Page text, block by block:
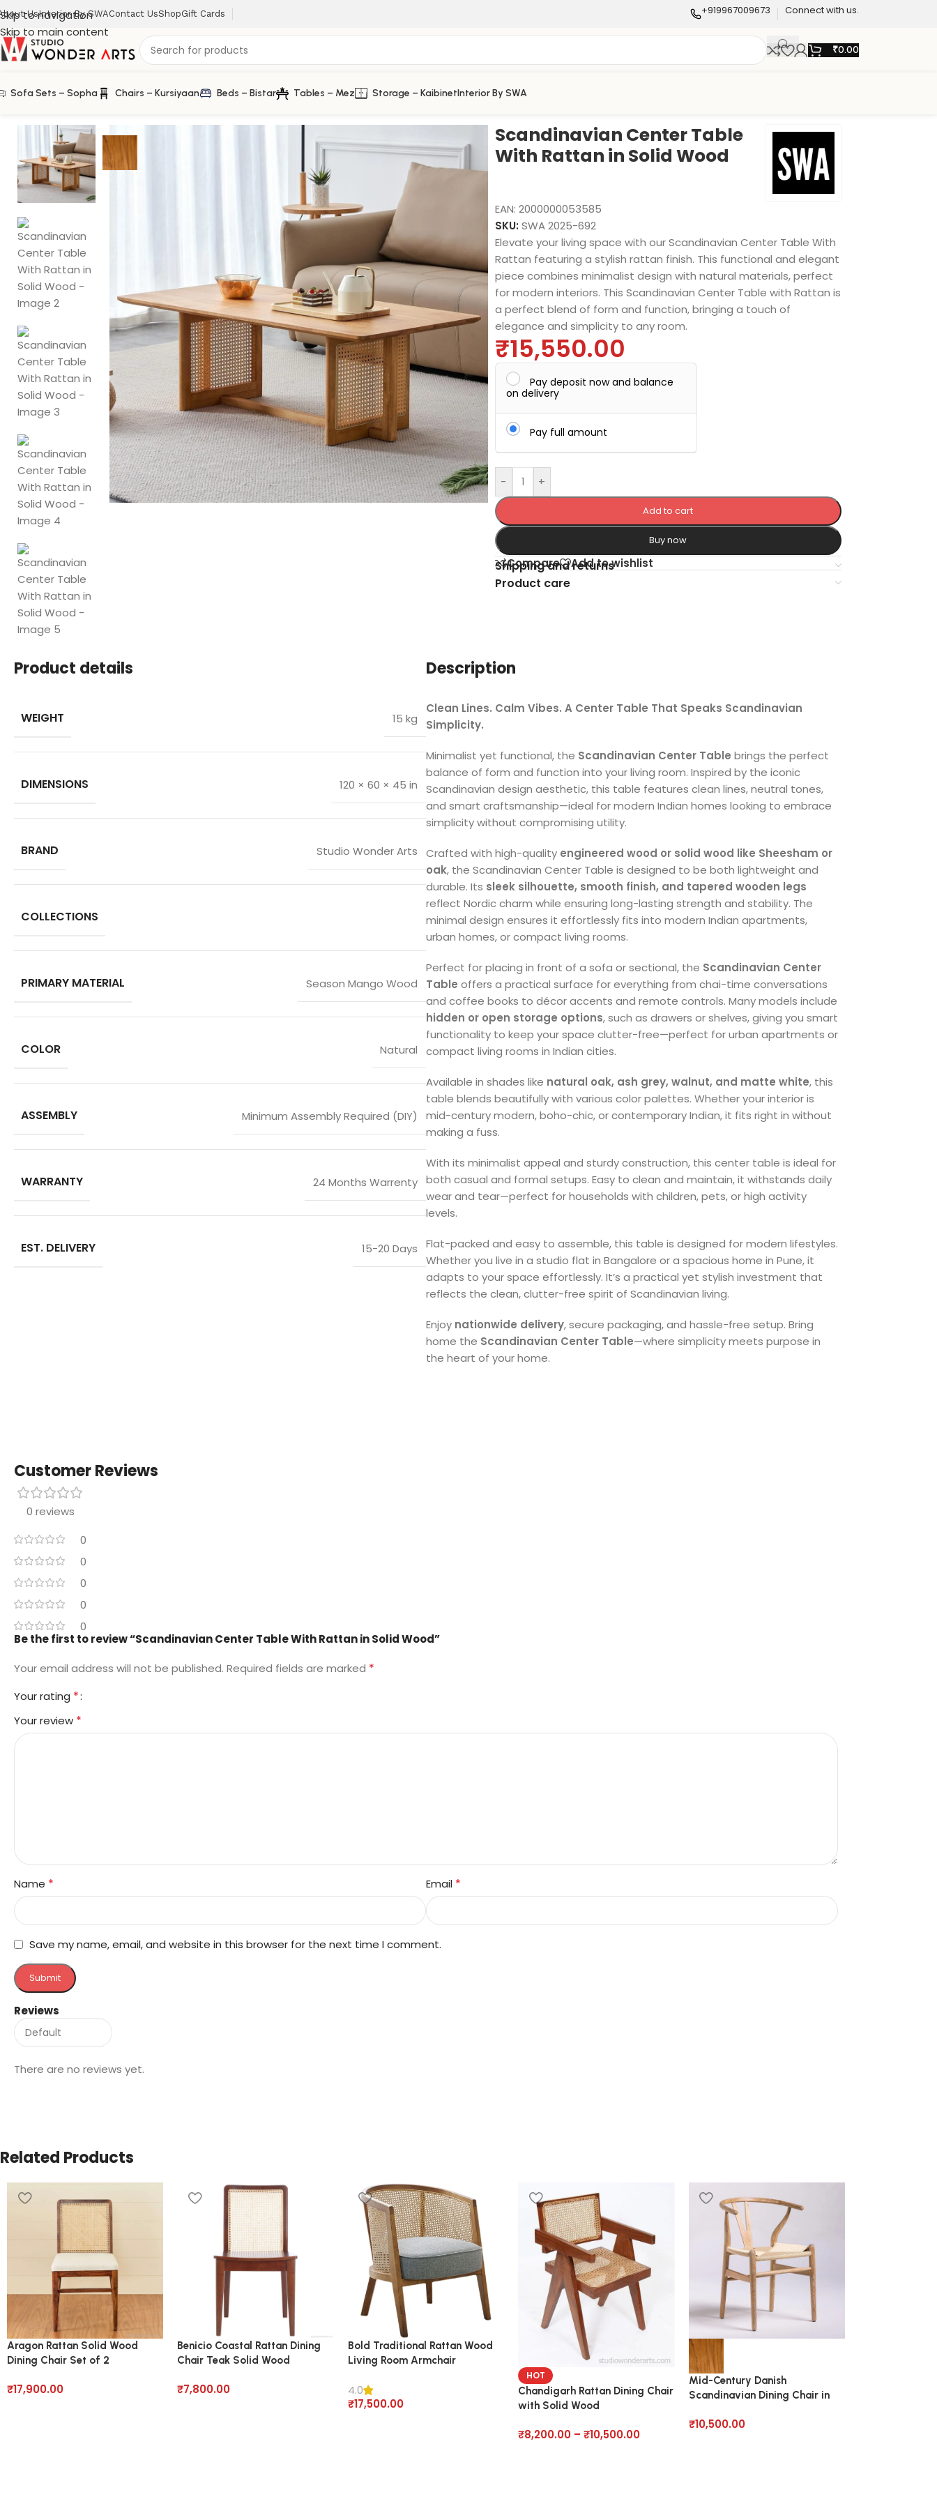
Skip to navigation
Skip to main content
UsInterior By SWAContact UsShopGift Cards +919967009673 Connect with us.
₹0.00
Sofa Sets – Sopha Chairs – Kursiyaan Beds – Bistar Tables – Mez Storage – KaibinetInterior By SWA
Scandinavian Center Table
With Rattan in Solid Wood
EAN: 2000000053585
SKU: SWA 2025-692
Elevate your living space with our Scandinavian Center Table With
Rattan featuring a stylish rattan finish. This functional and elegant
piece combines minimalist design with natural materials, perfect
for modern interiors. This Scandinavian Center Table with Rattan is
a perfect blend of form and function, bringing a touch of
elegance and simplicity to any room.
₹15,550.00
Pay deposit now and balance
on delivery
Pay full amount
- +
Add to cart
Buy now
Compare Add to wishlist
Shipping and returns
Product care
Product details
WEIGHT 15 kg
DIMENSIONS 120 × 60 × 45 in
BRAND Studio Wonder Arts
COLLECTIONS
PRIMARY MATERIAL Season Mango Wood
COLOR Natural
ASSEMBLY Minimum Assembly Required (DIY)
WARRANTY 24 Months Warrenty
EST. DELIVERY 15-20 Days
Description
Clean Lines. Calm Vibes. A Center Table That Speaks Scandinavian
Simplicity.
Minimalist yet functional, the Scandinavian Center Table brings the perfect
balance of form and function into your living room. Inspired by the iconic
Scandinavian design aesthetic, this table features clean lines, neutral tones,
and smart craftsmanship—ideal for modern Indian homes looking to embrace
simplicity without compromising utility.
Crafted with high-quality engineered wood or solid wood like Sheesham or
oak, the Scandinavian Center Table is designed to be both lightweight and
durable. Its sleek silhouette, smooth finish, and tapered wooden legs
reflect Nordic charm while ensuring long-lasting strength and stability. The
minimal design ensures it effortlessly fits into modern Indian apartments,
urban homes, or compact living rooms.
Perfect for placing in front of a sofa or sectional, the Scandinavian Center
Table offers a practical surface for everything from chai-time conversations
and coffee books to décor accents and remote controls. Many models include
hidden or open storage options, such as drawers or shelves, giving you smart
functionality to keep your space clutter-free—perfect for urban apartments or
compact living rooms in Indian cities.
Available in shades like natural oak, ash grey, walnut, and matte white, this
table blends beautifully with various color palettes. Whether your interior is
mid-century modern, boho-chic, or contemporary Indian, it fits right in without
making a fuss.
With its minimalist appeal and sturdy construction, this center table is ideal for
both casual and formal setups. Easy to clean and maintain, it withstands daily
wear and tear—perfect for households with children, pets, or high activity
levels.
Flat-packed and easy to assemble, this table is designed for modern lifestyles.
Whether you live in a studio flat in Bangalore or a spacious home in Pune, it
adapts to your space effortlessly. It’s a practical yet stylish investment that
reflects the clean, clutter-free spirit of Scandinavian living.
Enjoy nationwide delivery, secure packaging, and hassle-free setup. Bring
home the Scandinavian Center Table—where simplicity meets purpose in
the heart of your home.
Customer Reviews
0 reviews
0
0
0
0
0
Reviews
There are no reviews yet.
Be the first to review “Scandinavian Center Table With Rattan in Solid Wood”
Your email address will not be published. Required fields are marked *
Your rating *
Your review *
Name * Email *
Save my name, email, and website in this browser for the next time I comment.
Related Products
Aragon Rattan Solid Wood
Dining Chair Set of 2
₹17,900.00
Benicio Coastal Rattan Dining
Chair Teak Solid Wood
₹7,800.00
Bold Traditional Rattan Wood
Living Room Armchair
4.0
₹17,500.00
HOT
Chandigarh Rattan Dining Chair
with Solid Wood
₹8,200.00 – ₹10,500.00
Mid-Century Danish
Scandinavian Dining Chair in
₹10,500.00